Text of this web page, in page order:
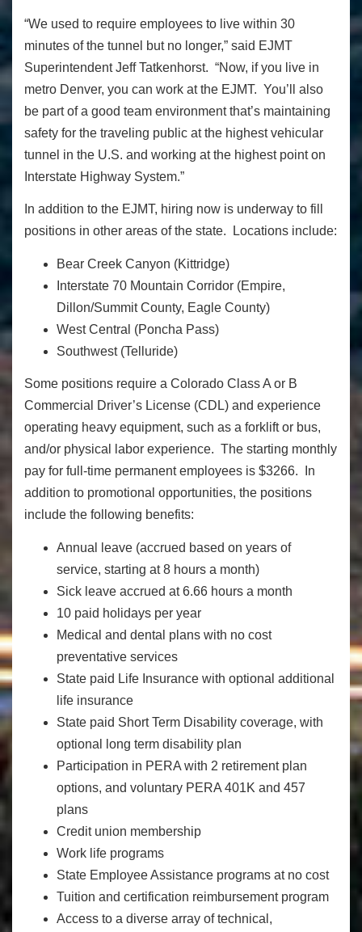
“We used to require employees to live within 30
minutes of the tunnel but no longer,” said EJMT
Superintendent Jeff Tatkenhorst. “Now, if you live in
metro Denver, you can work at the EJMT. You’ll also
be part of a good team environment that’s maintaining
safety for the traveling public at the highest vehicular
tunnel in the U.S. and working at the highest point on
Interstate Highway System.”
In addition to the EJMT, hiring now is underway to fill
positions in other areas of the state. Locations include:
Bear Creek Canyon (Kittridge)
Interstate 70 Mountain Corridor (Empire,
Dillon/Summit County, Eagle County)
West Central (Poncha Pass)
Southwest (Telluride)
Some positions require a Colorado Class A or B
Commercial Driver’s License (CDL) and experience
operating heavy equipment, such as a forklift or bus,
and/or physical labor experience. The starting monthly
pay for full-time permanent employees is $3266. In
addition to promotional opportunities, the positions
include the following benefits:
Annual leave (accrued based on years of
service, starting at 8 hours a month)
Sick leave accrued at 6.66 hours a month
10 paid holidays per year
Medical and dental plans with no cost
preventative services
State paid Life Insurance with optional additional
life insurance
State paid Short Term Disability coverage, with
optional long term disability plan
Participation in PERA with 2 retirement plan
options, and voluntary PERA 401K and 457
plans
Credit union membership
Work life programs
State Employee Assistance programs at no cost
Tuition and certification reimbursement program
Access to a diverse array of technical,